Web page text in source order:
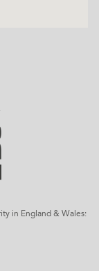
in England & Wales: